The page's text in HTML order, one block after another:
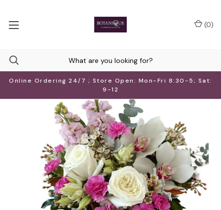
Online Ordering 24/7 ; Store Open: Mon-Fri 8:30-5; Sat:
9-12
(0)